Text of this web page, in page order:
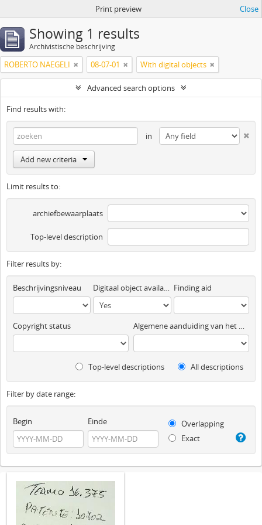
Print preview Close
Showing 1 results
Archivistische beschrijving
ROBERTO NAEGELI 08-07-01 With digital objects
Advanced search options
Find results with:
in
Add new criteria
Limit results to:
archiefbewaarplaats
Top-level description
Filter results by:
Beschrijvingsniveau Digitaal object available Finding aid
Copyright status Algemene aanduiding van het materiaal
Top-level descriptions All descriptions
Filter by date range:
Begin Einde
Overlapping
Exact